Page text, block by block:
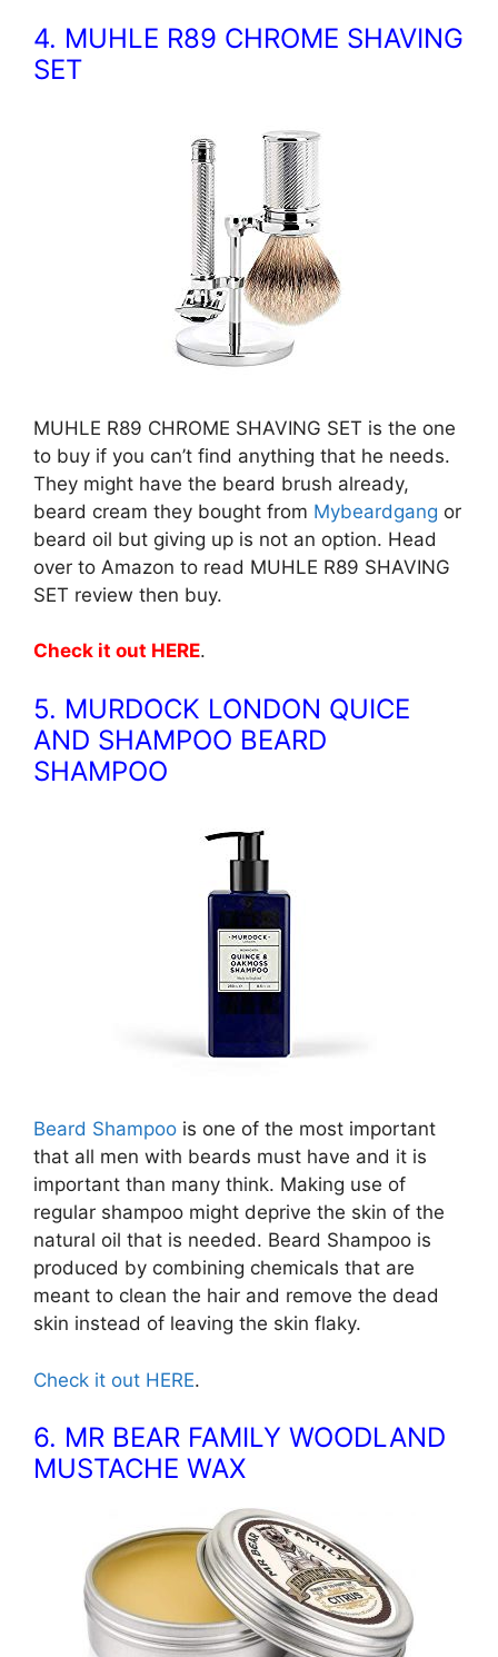
4. MUHLE R89 CHROME SHAVING
SET
MUHLE R89 CHROME SHAVING SET is the one
to buy if you can’t find anything that he needs.
They might have the beard brush already,
beard cream they bought from Mybeardgang or
beard oil but giving up is not an option. Head
over to Amazon to read MUHLE R89 SHAVING
SET review then buy.
Check it out HERE.
5. MURDOCK LONDON QUICE
AND SHAMPOO BEARD
SHAMPOO
Beard Shampoo is one of the most important
that all men with beards must have and it is
important than many think. Making use of
regular shampoo might deprive the skin of the
natural oil that is needed. Beard Shampoo is
produced by combining chemicals that are
meant to clean the hair and remove the dead
skin instead of leaving the skin flaky.
Check it out HERE.
6. MR BEAR FAMILY WOODLAND
MUSTACHE WAX